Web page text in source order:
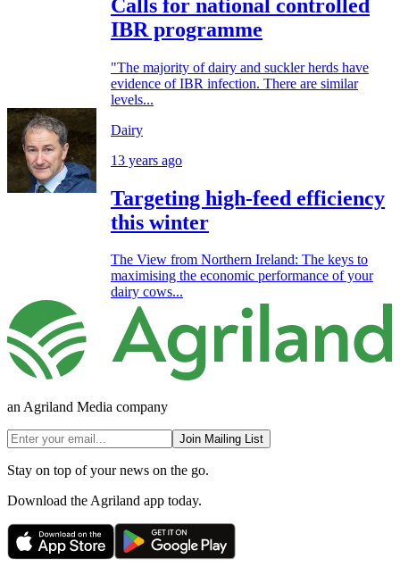
Calls for national controlled
IBR programme
"The majority of dairy and suckler herds have
evidence of IBR infection. There are similar
levels...
Dairy
13 years ago
Targeting high-feed efficiency
this winter
The View from Northern Ireland: The keys to
maximising the economic performance of your
dairy cows...
an Agriland Media company
Join Mailing List
Stay on top of your news on the go.
Download the Agriland app today.